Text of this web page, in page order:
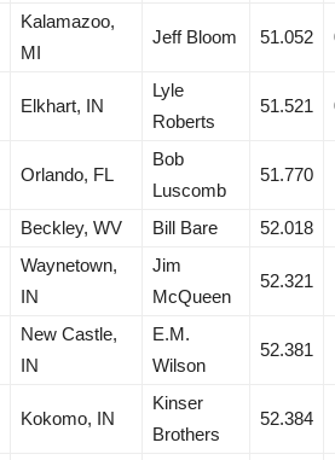
Kalamazoo,
MI
Jeff Bloom 51.052
Elkhart, IN
Lyle
Roberts
51.521
Orlando, FL
Bob
Luscomb
51.770
Beckley, WV Bill Bare 52.018
Waynetown,
IN
Jim
McQueen
52.321
New Castle,
IN
E.M.
Wilson
52.381
Kokomo, IN
Kinser
Brothers
52.384